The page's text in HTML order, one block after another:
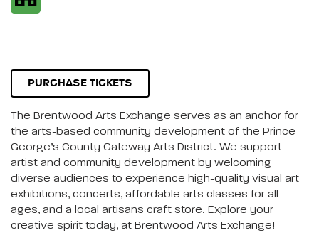
PURCHASE TICKETS
The Brentwood Arts Exchange serves as an anchor for
the arts-based community development of the Prince
George’s County Gateway Arts District. We support
artist and community development by welcoming
diverse audiences to experience high-quality visual art
exhibitions, concerts, affordable arts classes for all
ages, and a local artisans craft store. Explore your
creative spirit today, at Brentwood Arts Exchange!